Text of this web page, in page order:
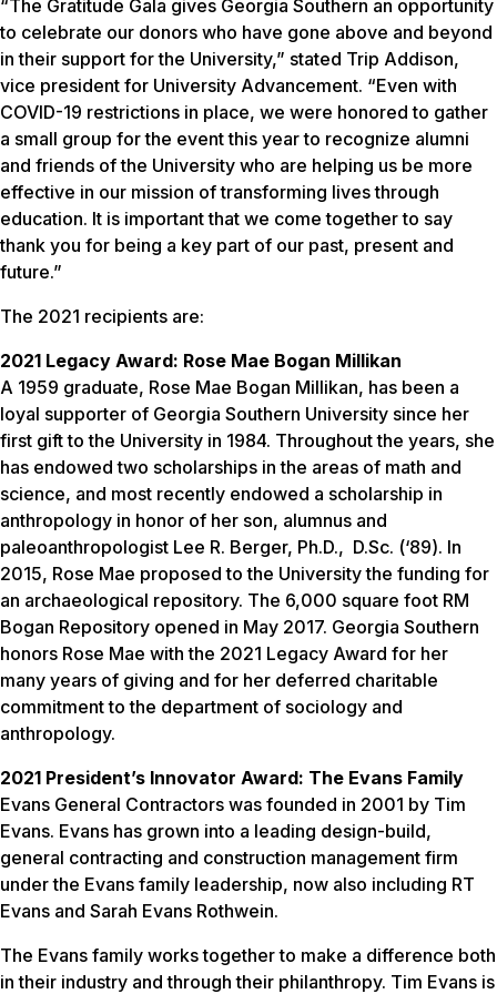
“The Gratitude Gala gives Georgia Southern an opportunity
to celebrate our donors who have gone above and beyond
in their support for the University,” stated Trip Addison,
vice president for University Advancement. “Even with
COVID-19 restrictions in place, we were honored to gather
a small group for the event this year to recognize alumni
and friends of the University who are helping us be more
effective in our mission of transforming lives through
education. It is important that we come together to say
thank you for being a key part of our past, present and
future.”
The 2021 recipients are:
2021 Legacy Award: Rose Mae Bogan Millikan
A 1959 graduate, Rose Mae Bogan Millikan, has been a
loyal supporter of Georgia Southern University since her
first gift to the University in 1984. Throughout the years, she
has endowed two scholarships in the areas of math and
science, and most recently endowed a scholarship in
anthropology in honor of her son, alumnus and
paleoanthropologist Lee R. Berger, Ph.D., D.Sc. (‘89). In
2015, Rose Mae proposed to the University the funding for
an archaeological repository. The 6,000 square foot RM
Bogan Repository opened in May 2017. Georgia Southern
honors Rose Mae with the 2021 Legacy Award for her
many years of giving and for her deferred charitable
commitment to the department of sociology and
anthropology.
2021 President’s Innovator Award: The Evans Family
Evans General Contractors was founded in 2001 by Tim
Evans. Evans has grown into a leading design-build,
general contracting and construction management firm
under the Evans family leadership, now also including RT
Evans and Sarah Evans Rothwein.
The Evans family works together to make a difference both
in their industry and through their philanthropy. Tim Evans is